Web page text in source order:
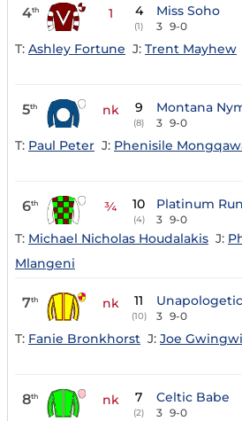
4th 1 4
(1)
Miss Soho
3 9-0
T: Ashley Fortune J: Trent Mayhew
5th nk 9
(8)
Montana
3 9-0
T: Paul Peter J: Phenisile
6th ¾ 10
(4)
Platinum Run
3 9-0
T: Michael Nicholas Houdalakis J:
Mlangeni
7th nk 11
(10)
Unapologetic
3 9-0
T: Fanie Bronkhorst J: Joe
8th nk 7
(2)
Celtic Babe
3 9-0